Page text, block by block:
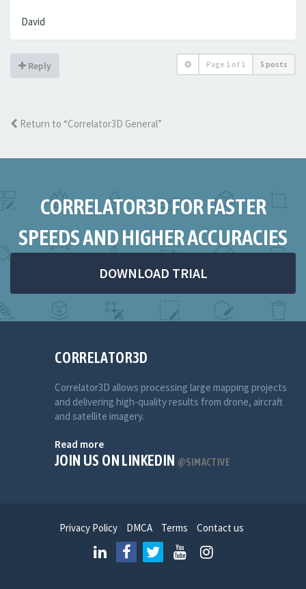
David
Reply Page 1 of 1 5 posts
Return to “Correlator3D General”
CORRELATOR3D FOR FASTER
SPEEDS AND HIGHER ACCURACIES
DOWNLOAD TRIAL
CORRELATOR3D
Correlator3D allows processing large mapping projects
and delivering high-quality results from drone, aircraft
and satellite imagery.
Read more
JOIN US ON LINKEDIN @SIMACTIVE
Privacy Policy DMCA Terms Contact us